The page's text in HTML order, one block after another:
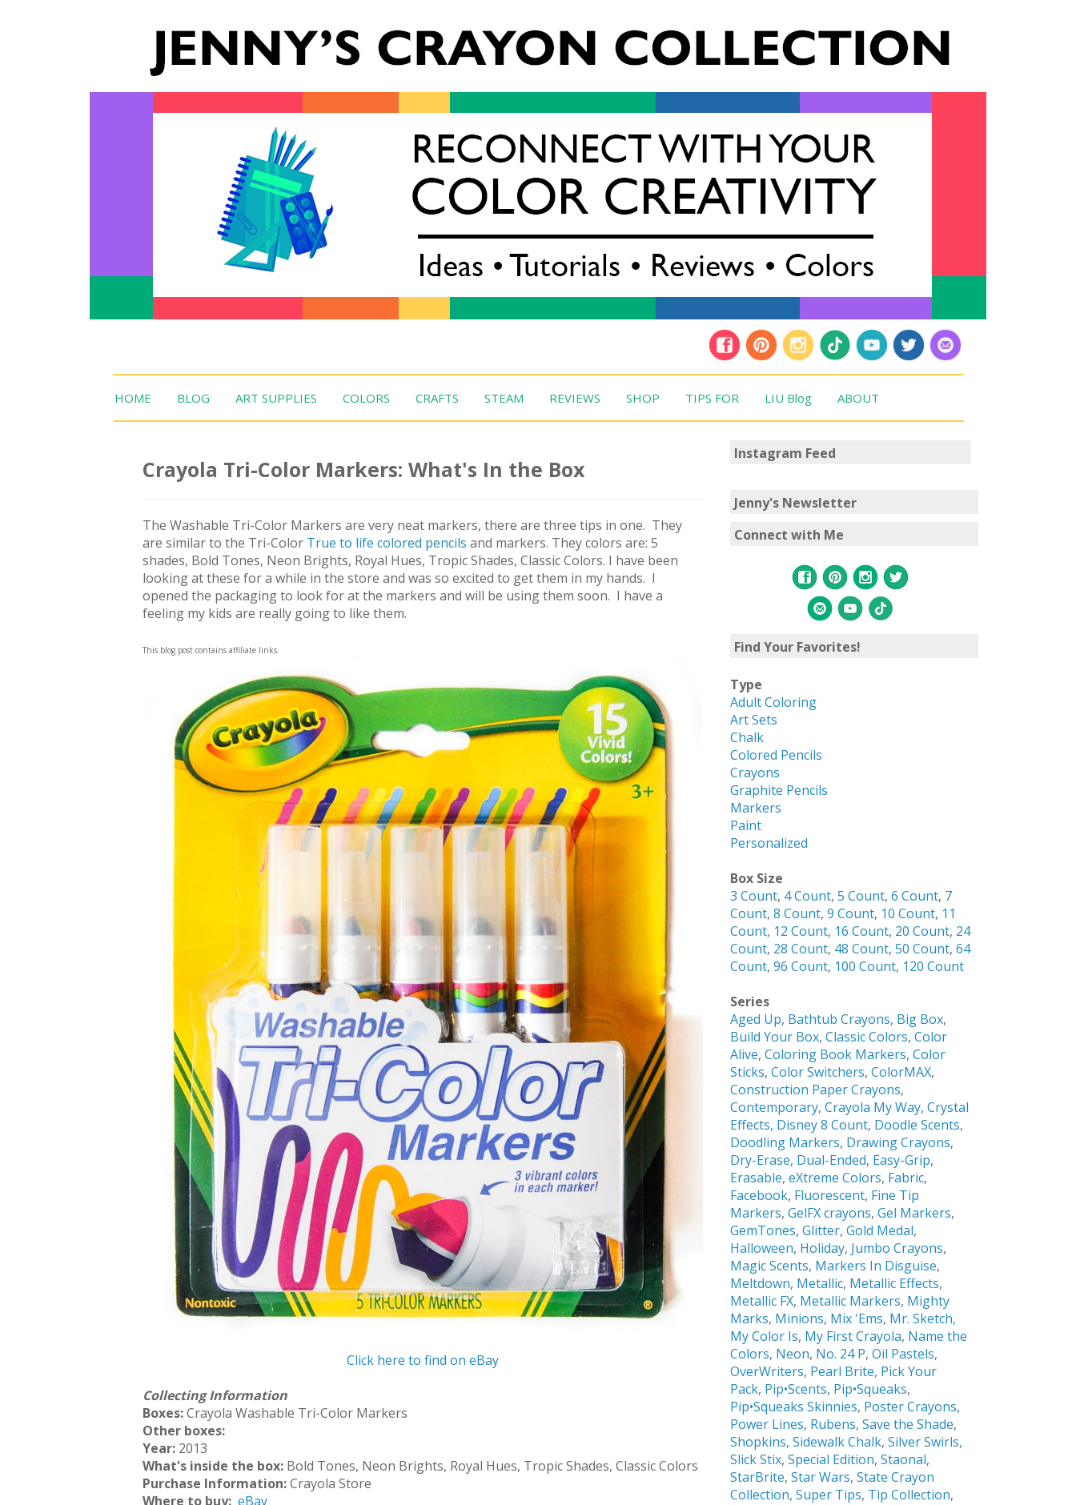
HOME BLOG ART SUPPLIES COLORS CRAFTS STEAM REVIEWS SHOP TIPS FOR LIU Blog ABOUT
Crayola Tri-Color Markers: What's In the Box
The Washable Tri-Color Markers are very neat markers, there are three tips in one. They
are similar to the Tri-Color True to life colored pencils and markers. They colors are: 5
shades, Bold Tones, Neon Brights, Royal Hues, Tropic Shades, Classic Colors. I have been
looking at these for a while in the store and was so excited to get them in my hands. I
opened the packaging to look for at the markers and will be using them soon. I have a
feeling my kids are really going to like them.
This blog post contains affiliate links.
Click here to find on eBay
Collecting Information
Boxes:Crayola Washable Tri-Color Markers
Other boxes:
Year: 2013
What's inside the box: Bold Tones, Neon Brights, Royal Hues, Tropic Shades, Classic Colors
Purchase Information:Crayola Store
Where to buy: eBay
Instagram Feed
Jenny's Newsletter
Connect with Me
Find Your Favorites!
Type
Adult Coloring
Art Sets
Chalk
Colored Pencils
Crayons
Graphite Pencils
Markers
Paint
Personalized
Box Size
3 Count, 4 Count, 5 Count, 6 Count, 7
Count, 8 Count, 9 Count, 10 Count, 11
Count, 12 Count, 16 Count, 20 Count, 24
Count, 28 Count, 48 Count, 50 Count, 64
Count, 96 Count, 100 Count, 120 Count
Series
Aged Up, Bathtub Crayons, Big Box,
Build Your Box, Classic Colors, Color
Alive, Coloring Book Markers, Color
Sticks, Color Switchers, ColorMAX,
Construction Paper Crayons,
Contemporary, Crayola My Way, Crystal
Effects, Disney 8 Count, Doodle Scents,
Doodling Markers, Drawing Crayons,
Dry-Erase, Dual-Ended, Easy-Grip,
Erasable, eXtreme Colors, Fabric,
Facebook, Fluorescent, Fine Tip
Markers, GelFX crayons, Gel Markers,
GemTones, Glitter, Gold Medal,
Halloween, Holiday, Jumbo Crayons,
Magic Scents, Markers In Disguise,
Meltdown, Metallic, Metallic Effects,
Metallic FX, Metallic Markers, Mighty
Marks, Minions, Mix 'Ems, Mr. Sketch,
My Color Is, My First Crayola, Name the
Colors, Neon, No. 24 P, Oil Pastels,
OverWriters, Pearl Brite, Pick Your
Pack, Pip•Scents, Pip•Squeaks,
Pip•Squeaks Skinnies, Poster Crayons,
Power Lines, Rubens, Save the Shade,
Shopkins, Sidewalk Chalk, Silver Swirls,
Slick Stix, Special Edition, Staonal,
StarBrite, Star Wars, State Crayon
Collection, Super Tips, Tip Collection,